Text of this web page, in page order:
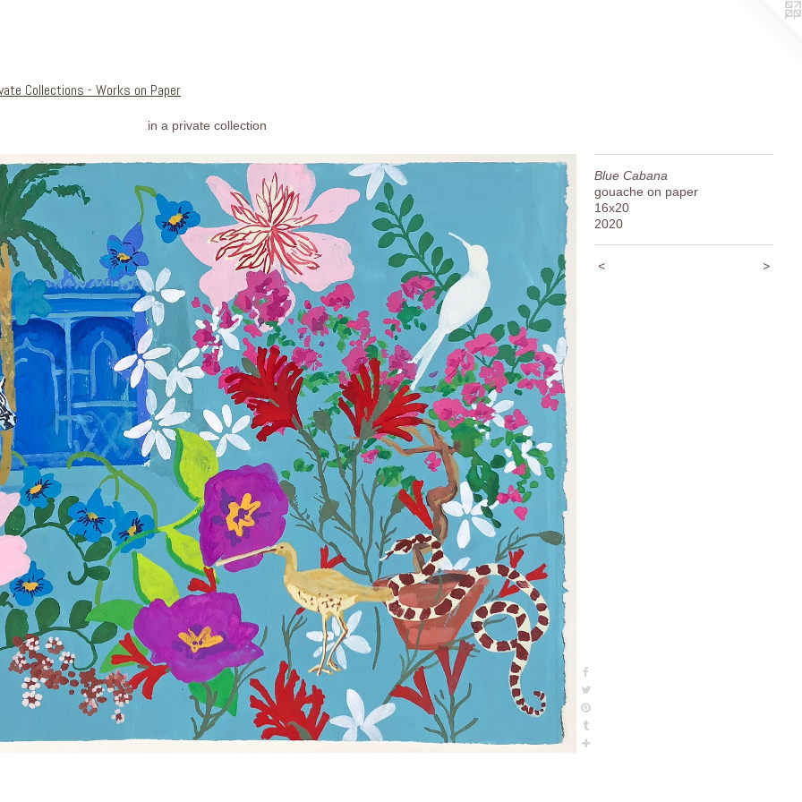
Collections - Works on Paper
in a private collection
Blue Cabana
gouache on paper
16x20
2020
< >